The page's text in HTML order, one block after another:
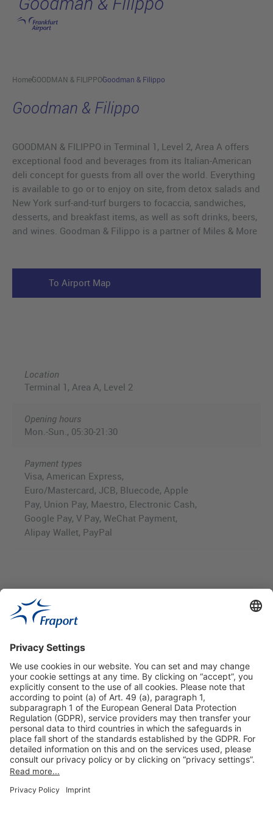
Skip to main content
HomeGOODMAN & FILIPPOGoodman & Filippo
Goodman & Filippo
GOODMAN & FILIPPO in Terminal 1, Level 2, Area A offers
exceptional food and beverages from its Italian-American
deli concept for guests from all over the world. Everything
is available to go or to enjoy on site, from detox salads and
New York surf-and-turf burgers to focaccia, sandwiches,
desserts, and breakfast items, as well as soft drinks, beers,
and wines. Goodman & Filippo is a partner of Miles & More
To Airport Map
Location
Terminal 1, Area A, Level 2
Opening hours
Mon.-Sun., 05:30-21:30
Payment types
Visa, American Express,
Euro/Mastercard, JCB, Bluecode, Apple
Pay, Union Pay, Maestro, Electronic Cash,
Google Pay, V Pay, WeChat Payment,
Alipay Wallet, PayPal
Useful Links
Shop & Book Online
About Us